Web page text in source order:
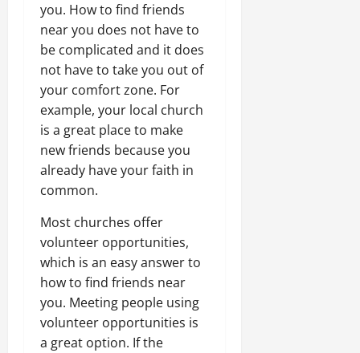
you. How to find friends
near you does not have to
be complicated and it does
not have to take you out of
your comfort zone. For
example, your local church
is a great place to make
new friends because you
already have your faith in
common.
Most churches offer
volunteer opportunities,
which is an easy answer to
how to find friends near
you. Meeting people using
volunteer opportunities is
a great option. If the